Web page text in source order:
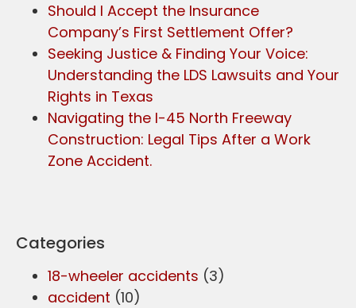
Should I Accept the Insurance
Company’s First Settlement Offer?
Seeking Justice & Finding Your Voice:
Understanding the LDS Lawsuits and Your
Rights in Texas
Navigating the I-45 North Freeway
Construction: Legal Tips After a Work
Zone Accident.
Categories
18-wheeler accidents (3)
accident (10)